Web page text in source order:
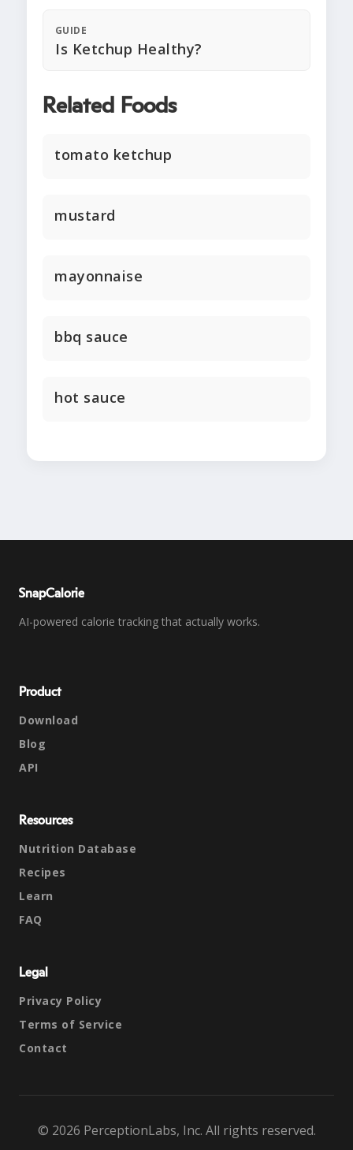
GUIDE
Is Ketchup Healthy?
Related Foods
tomato ketchup
mustard
mayonnaise
bbq sauce
hot sauce
SnapCalorie
AI-powered calorie tracking that actually works.
Product
Download
Blog
API
Resources
Nutrition Database
Recipes
Learn
FAQ
Legal
Privacy Policy
Terms of Service
Contact
© 2026 PerceptionLabs, Inc. All rights reserved.